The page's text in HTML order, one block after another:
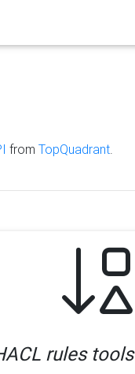
from TopQuadrant.
rules tools